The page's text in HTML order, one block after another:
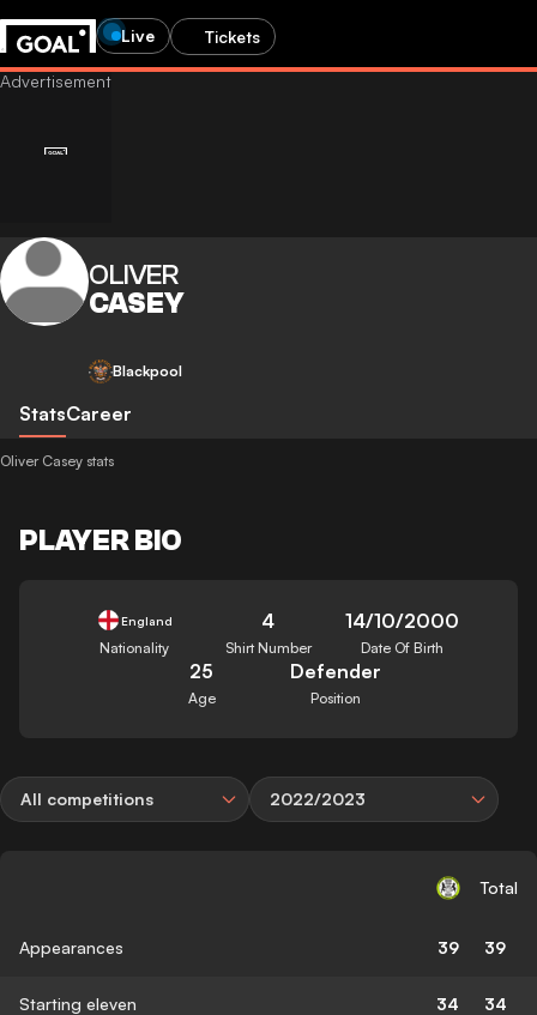
Live Tickets
OLIVER
CASEY
Blackpool
StatsCareer
Oliver Casey stats
PLAYER BIO
England
Nationality
4
Shirt Number
14/10/2000
Date Of Birth
25
Age
Defender
Position
All competitions 2022/2023
Total
Appearances 39 39
Starting eleven 34 34